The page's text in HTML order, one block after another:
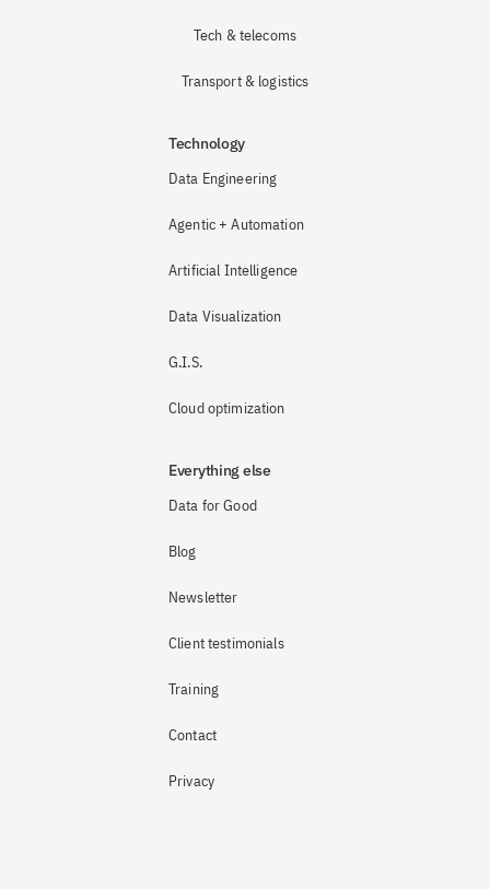
Tech & telecoms
Transport & logistics
Technology
Data Engineering
Agentic + Automation
Artificial Intelligence
Data Visualization
G.I.S.
Cloud optimization
Everything else
Data for Good
Blog
Newsletter
Client testimonials
Training
Contact
Privacy